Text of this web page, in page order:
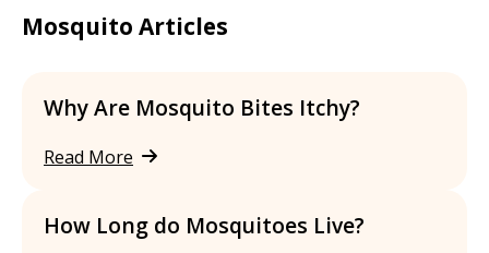
Mosquito Articles
Why Are Mosquito Bites Itchy?
Read More
How Long do Mosquitoes Live?